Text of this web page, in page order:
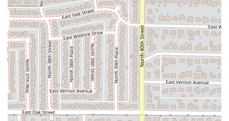
When considering Focaccia Fiorentina among the many
dining choices in PHX Terminal 4, a few key factors make it
a worthwhile option for specific travelers.
The most compelling reason to choose Focaccia Fiorentina
is its exceptionalconvenience and speed. For those
rushing to their gate, the grab-and-go options, especially
the pre-packed Italian sandwiches and quick salads,
provide an immediate solution to hunger. The guaranteed
fast service makes it a reliable choice for brief layovers or
last-minute meal purchases before boarding.